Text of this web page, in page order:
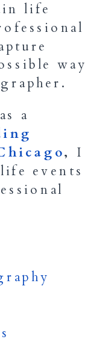
life
way
a
,
I
events